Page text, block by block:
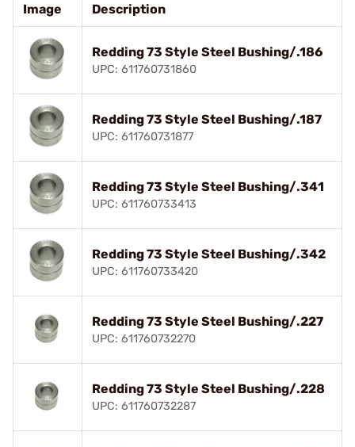
Image Description
Redding 73 Style Steel Bushing/.186
UPC: 611760731860
Redding 73 Style Steel Bushing/.187
UPC: 611760731877
Redding 73 Style Steel Bushing/.341
UPC: 611760733413
Redding 73 Style Steel Bushing/.342
UPC: 611760733420
Redding 73 Style Steel Bushing/.227
UPC: 611760732270
Redding 73 Style Steel Bushing/.228
UPC: 611760732287